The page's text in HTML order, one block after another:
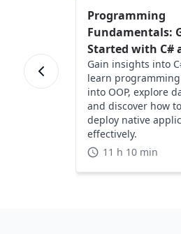
Programming
Fundamentals:
Started with C#
Gain insights into
learn
into OOP, explore
and discover how
deploy native
effectively.
11 h 10 min